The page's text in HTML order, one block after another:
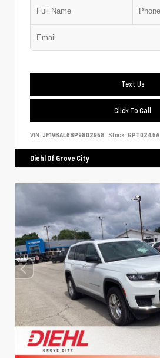
Text Us
Click To Call
VIN: JF1VBAL68P9802958 Stock: GPT0245A
Diehl Of Grove City